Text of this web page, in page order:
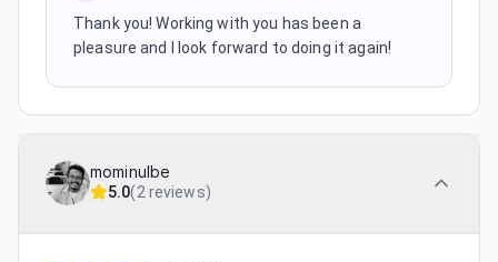
Thank you! Working with you has been a
pleasure and I look forward to doing it again!
mominulbe
5.0(2 reviews)